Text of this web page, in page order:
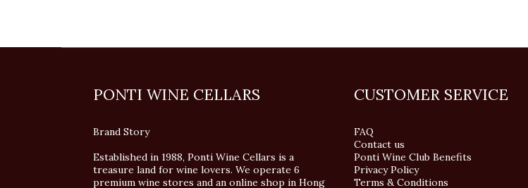
PONTI WINE CELLARS
Brand Story
Established in 1988, Ponti Wine Cellars is a
treasure land for wine lovers. We operate 6
premium wine stores and an online shop in Hong
CUSTOMER SERVICE
FAQ
Contact us
Ponti Wine Club Benefits
Privacy Policy
Terms & Conditions